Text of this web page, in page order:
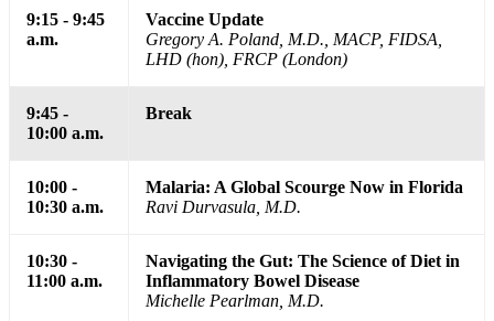
9:15 - 9:45
a.m.
Vaccine Update
Gregory A. Poland, M.D., MACP, FIDSA,
LHD (hon), FRCP (London)
9:45 -
10:00 a.m.
Break
10:00 -
10:30 a.m.
Malaria: A Global Scourge Now in Florida
Ravi Durvasula, M.D.
10:30 -
11:00 a.m.
Navigating the Gut: The Science of Diet in
Inflammatory Bowel Disease
Michelle Pearlman, M.D.